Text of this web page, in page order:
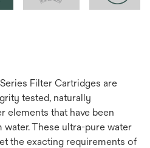
Filter Cartridges are
tested, naturally
elements that have been
These ultra-pure water
the exacting requirements of